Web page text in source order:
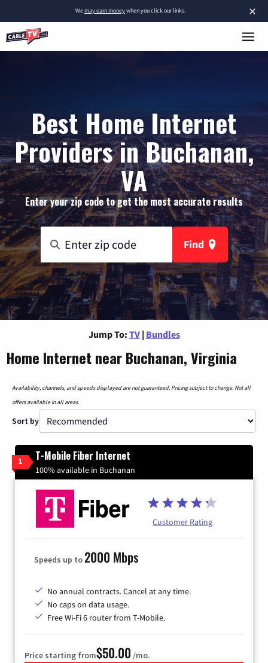
×
Wemay earn moneywhen you click our links.
Best Home Internet
Providers in Buchanan,
VA
Enter your zip code to get the most accurate results
Find
Jump To: TV | Bundles
Home Internet near Buchanan, Virginia
Availability, channels, and speeds displayed are not guaranteed. Pricing subject to change. Not all
offers available in all areas.
Sort by
1 T-Mobile Fiber Internet
100% available in Buchanan
Customer Rating
Speeds up to2000 Mbps
No annual contracts. Cancel at any time.
No caps on data usage.
Free Wi-Fi 6 router from T-Mobile.
Price starting from$50.00 /mo.